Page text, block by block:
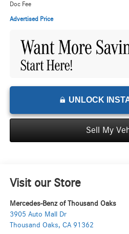
Doc Fee
Advertised Price
UNLOCK
Sell My
Visit our Store
Mercedes-Benz of Thousand Oaks
3905 Auto Mall Dr
Thousand Oaks, CA 91362